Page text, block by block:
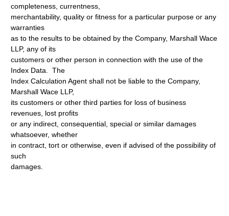
completeness, currentness,
merchantability, quality or fitness for a particular purpose or any
warranties
as to the results to be obtained by the Company, Marshall Wace
LLP, any of its
customers or other person in connection with the use of the
Index Data. The
Index Calculation Agent shall not be liable to the Company,
Marshall Wace LLP,
its customers or other third parties for loss of business
revenues, lost profits
or any indirect, consequential, special or similar damages
whatsoever, whether
in contract, tort or otherwise, even if advised of the possibility of
such
damages.